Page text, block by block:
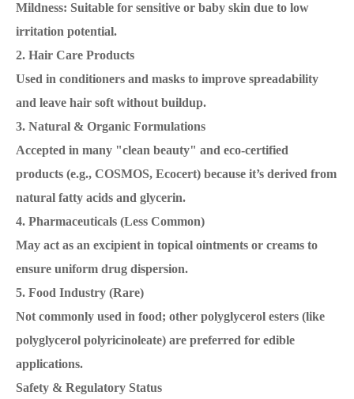
Mildness: Suitable for sensitive or baby skin due to low
irritation potential.
2. Hair Care Products
Used in conditioners and masks to improve spreadability
and leave hair soft without buildup.
3. Natural & Organic Formulations
Accepted in many "clean beauty" and eco-certified
products (e.g., COSMOS, Ecocert) because it’s derived from
natural fatty acids and glycerin.
4. Pharmaceuticals (Less Common)
May act as an excipient in topical ointments or creams to
ensure uniform drug dispersion.
5. Food Industry (Rare)
Not commonly used in food; other polyglycerol esters (like
polyglycerol polyricinoleate) are preferred for edible
applications.
Safety & Regulatory Status